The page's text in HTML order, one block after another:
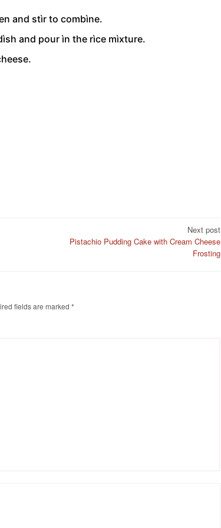
and stìr to combìne.
and pour ìn the rìce mìxture.
Next post
Pistachio Pudding Cake with Cream Cheese
Frosting
fields are marked *